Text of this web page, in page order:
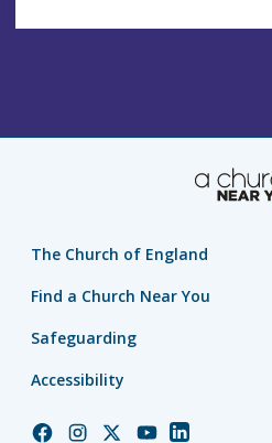
The Church of England
Find a Church Near You
Safeguarding
Accessibility
ChurchChurchChurchChurchChurch